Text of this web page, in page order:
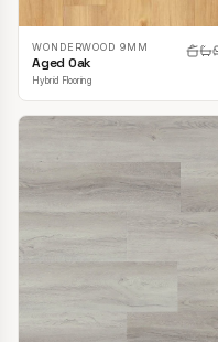
WONDERWOOD 9MM
Aged Oak
Hybrid Flooring